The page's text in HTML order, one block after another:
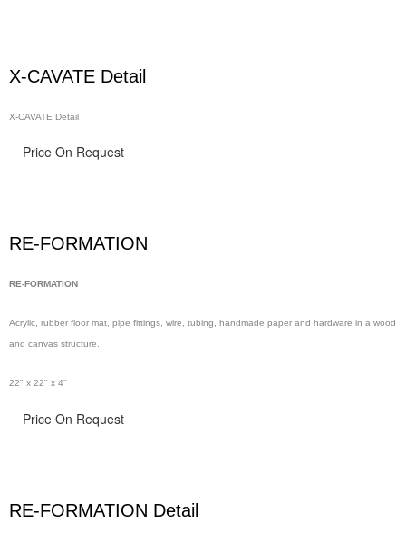
X-CAVATE Detail
X-CAVATE Detail
Price On Request
RE-FORMATION
RE-FORMATION
Acrylic, rubber floor mat, pipe fittings, wire, tubing, handmade paper and hardware in a wood
and canvas structure.
22" x 22" x 4"
Price On Request
RE-FORMATION Detail